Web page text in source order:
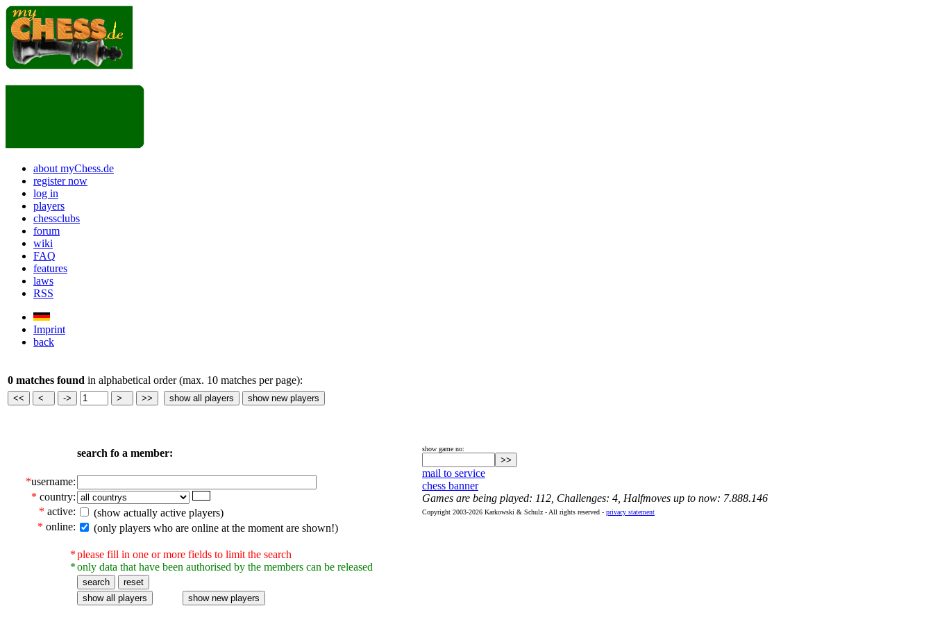
about myChess.de
register now
log in
players
chessclubs
forum
wiki
FAQ
features
laws
RSS
Imprint
back
0 matches found in alphabetical order (max. 10 matches per page):
search fo a member:
*username:
* country:
* active:
(show actually active players)
* online: (only players who are online at the moment are shown!)
*
*
please fill in one or more fields to limit the search
only data that have been authorised by the members can be released
show game no:
mail to service
chess banner
Games are being played: 112, Challenges: 4, Halfmoves up to now: 7.888.146
Copyright 2003-2026 Karkowski & Schulz - All rights reserved - privacy statement